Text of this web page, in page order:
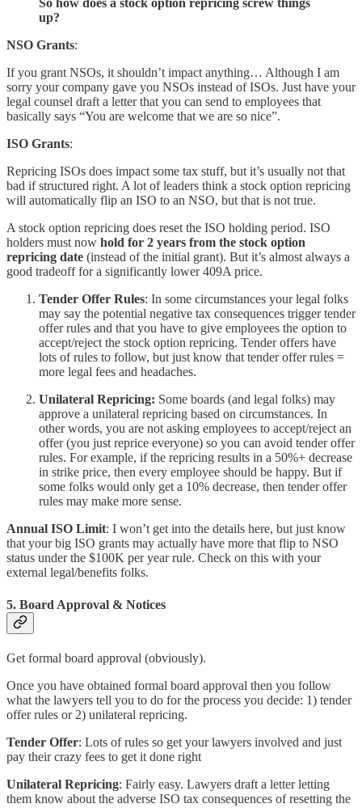
So how does a stock option repricing screw things
up?
NSO Grants:
If you grant NSOs, it shouldn’t impact anything… Although I am
sorry your company gave you NSOs instead of ISOs. Just have your
legal counsel draft a letter that you can send to employees that
basically says “You are welcome that we are so nice”.
ISO Grants:
Repricing ISOs does impact some tax stuff, but it’s usually not that
bad if structured right. A lot of leaders think a stock option repricing
will automatically flip an ISO to an NSO, but that is not true.
A stock option repricing does reset the ISO holding period. ISO
holders must now hold for 2 years from the stock option
repricing date (instead of the initial grant). But it’s almost always a
good tradeoff for a significantly lower 409A price.
Tender Offer Rules: In some circumstances your legal folks
may say the potential negative tax consequences trigger tender
offer rules and that you have to give employees the option to
accept/reject the stock option repricing. Tender offers have
lots of rules to follow, but just know that tender offer rules =
more legal fees and headaches.
Unilateral Repricing: Some boards (and legal folks) may
approve a unilateral repricing based on circumstances. In
other words, you are not asking employees to accept/reject an
offer (you just reprice everyone) so you can avoid tender offer
rules. For example, if the repricing results in a 50%+ decrease
in strike price, then every employee should be happy. But if
some folks would only get a 10% decrease, then tender offer
rules may make more sense.
Annual ISO Limit: I won’t get into the details here, but just know
that your big ISO grants may actually have more that flip to NSO
status under the $100K per year rule. Check on this with your
external legal/benefits folks.
5. Board Approval & Notices
Get formal board approval (obviously).
Once you have obtained formal board approval then you follow
what the lawyers tell you to do for the process you decide: 1) tender
offer rules or 2) unilateral repricing.
Tender Offer: Lots of rules so get your lawyers involved and just
pay their crazy fees to get it done right
Unilateral Repricing: Fairly easy. Lawyers draft a letter letting
them know about the adverse ISO tax consequences of resetting the